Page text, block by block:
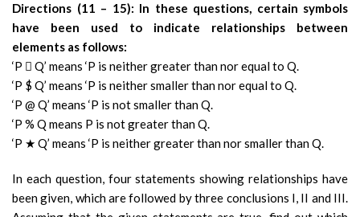
Directions (11 – 15): In these questions, certain symbols
have been used to indicate relationships between
elements as follows:
‘P  Q’ means ‘P is neither greater than nor equal to Q.
‘P $ Q’ means ‘P is neither smaller than nor equal to Q.
‘P @ Q’ means ‘P is not smaller than Q.
‘P % Q means P is not greater than Q.
‘P ★ Q’ means ‘P is neither greater than nor smaller than Q.
In each question, four statements showing relationships have
been given, which are followed by three conclusions I, II and III.